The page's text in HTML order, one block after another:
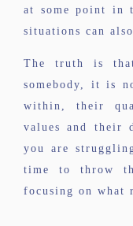
at some point in
situations can also
The truth is
somebody, it is
within, their
values and their
you are
time to throw
focusing on what